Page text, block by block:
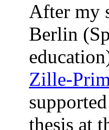
After my
Berlin
Zille-
thesis at